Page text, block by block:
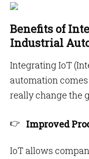
Benefits of
Industrial
Integrating IoT
automation
really change the
Improved
IoT allows